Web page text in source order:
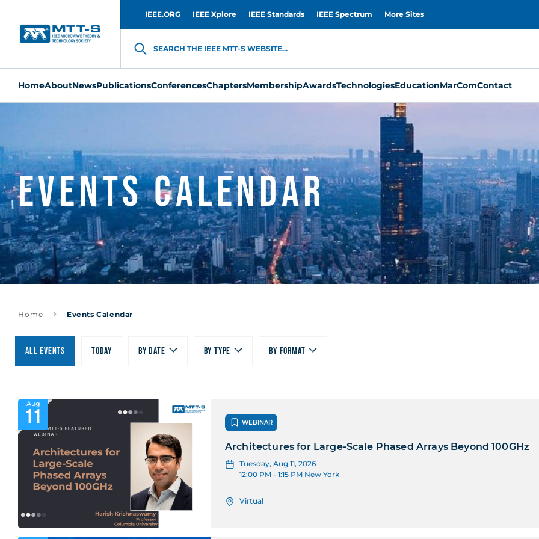
IEEE.ORG IEEE Xplore IEEE Standards IEEE Spectrum More Sites
SEARCH THE IEEE MTT-S WEBSITE...
HomeAboutNewsPublicationsConferencesChaptersMembershipAwardsTechnologiesEducationMarComContact
Events Calendar
Home Events Calendar
All Events Today By date By type By Format
Aug
11
Architectures for Large-Scale Phased Arrays Beyond 100GHz
WEBINAR
Tuesday, Aug 11, 2026
12:00 PM - 1:15 PM New York
Virtual